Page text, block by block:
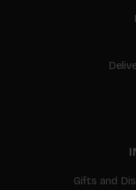
Gifts and